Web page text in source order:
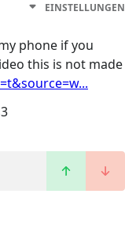
EINSTELLUNGEN
phone if you
this is not made